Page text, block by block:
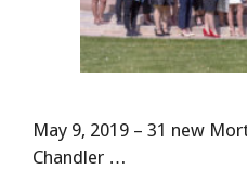
May 9, 2019 – 31 new
Chandler …